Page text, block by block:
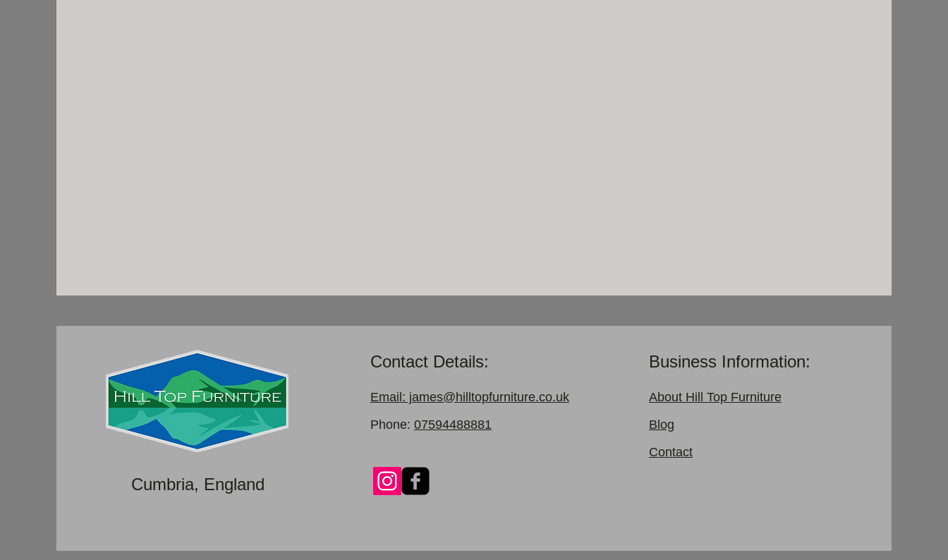
Cumbria, England
Contact Details:
Email: james@hilltopfurniture.co.uk
Phone: 07594488881
Business Information:
About Hill Top Furniture
Blog
Contact